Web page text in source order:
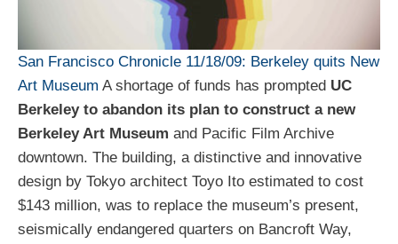
San Francisco Chronicle 11/18/09: Berkeley quits New
Art Museum A shortage of funds has prompted UC
Berkeley to abandon its plan to construct a new
Berkeley Art Museum and Pacific Film Archive
downtown. The building, a distinctive and innovative
design by Tokyo architect Toyo Ito estimated to cost
$143 million, was to replace the museum’s present,
seismically endangered quarters on Bancroft Way,